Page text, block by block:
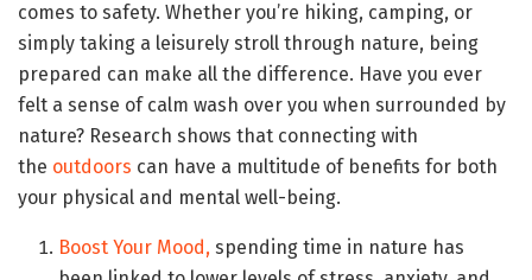
comes to safety. Whether you’re hiking, camping, or
simply taking a leisurely stroll through nature, being
prepared can make all the difference. Have you ever
felt a sense of calm wash over you when surrounded by
nature? Research shows that connecting with
the outdoors can have a multitude of benefits for both
your physical and mental well-being.
Boost Your Mood, spending time in nature has